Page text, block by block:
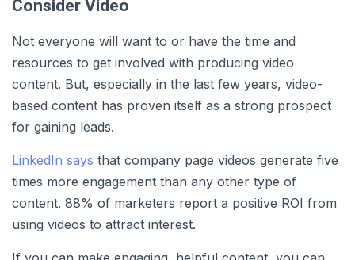
Consider Video
Not everyone will want to or have the time and
resources to get involved with producing video
content. But, especially in the last few years, video-
based content has proven itself as a strong prospect
for gaining leads.
LinkedIn says that company page videos generate five
times more engagement than any other type of
content. 88% of marketers report a positive ROI from
using videos to attract interest.